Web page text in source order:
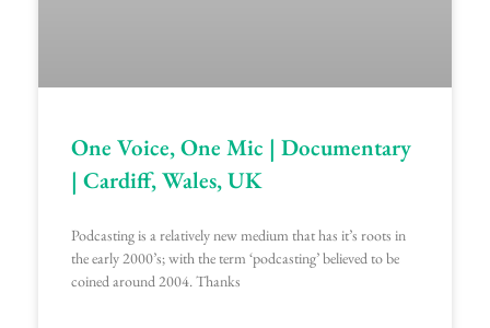
One Voice, One Mic | Documentary
| Cardiff, Wales, UK
Podcasting is a relatively new medium that has it’s roots in
the early 2000’s; with the term ‘podcasting’ believed to be
coined around 2004. Thanks